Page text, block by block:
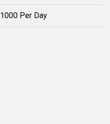
1000 Per Day